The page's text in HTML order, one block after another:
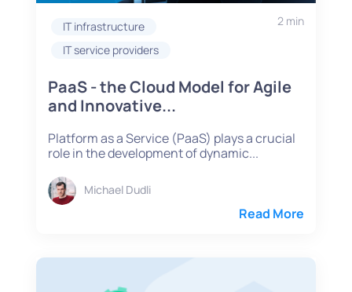
IT infrastructure
IT service providers
2 min
PaaS - the Cloud Model for Agile
and Innovative...
Platform as a Service (PaaS) plays a crucial
role in the development of dynamic...
Michael Dudli
Read More